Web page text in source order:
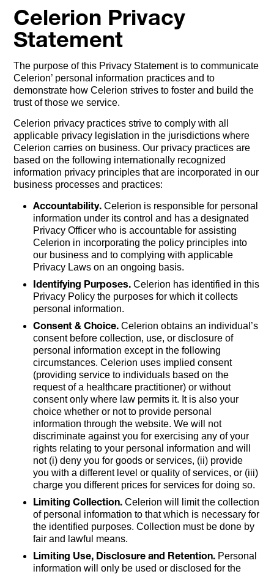
Celerion Privacy
Statement
The purpose of this Privacy Statement is to communicate
Celerion’ personal information practices and to
demonstrate how Celerion strives to foster and build the
trust of those we service.
Celerion privacy practices strive to comply with all
applicable privacy legislation in the jurisdictions where
Celerion carries on business. Our privacy practices are
based on the following internationally recognized
information privacy principles that are incorporated in our
business processes and practices:
Accountability. Celerion is responsible for personal
information under its control and has a designated
Privacy Officer who is accountable for assisting
Celerion in incorporating the policy principles into
our business and to complying with applicable
Privacy Laws on an ongoing basis.
Identifying Purposes. Celerion has identified in this
Privacy Policy the purposes for which it collects
personal information.
Consent & Choice. Celerion obtains an individual’s
consent before collection, use, or disclosure of
personal information except in the following
circumstances. Celerion uses implied consent
(providing service to individuals based on the
request of a healthcare practitioner) or without
consent only where law permits it. It is also your
choice whether or not to provide personal
information through the website. We will not
discriminate against you for exercising any of your
rights relating to your personal information and will
not (i) deny you for goods or services, (ii) provide
you with a different level or quality of services, or (iii)
charge you different prices for services for doing so.
Limiting Collection. Celerion will limit the collection
of personal information to that which is necessary for
the identified purposes. Collection must be done by
fair and lawful means.
Limiting Use, Disclosure and Retention. Personal
information will only be used or disclosed for the